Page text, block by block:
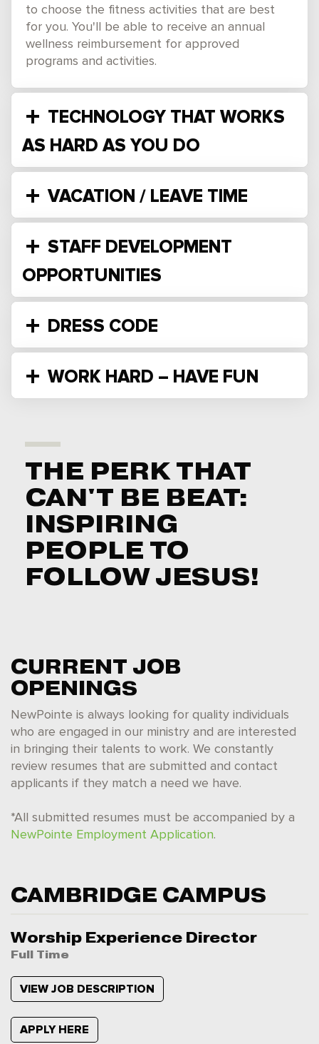
to choose the fitness activities that are best
for you. You'll be able to receive an annual
wellness reimbursement for approved
programs and activities.
TECHNOLOGY THAT WORKS
AS HARD AS YOU DO
VACATION / LEAVE TIME
STAFF DEVELOPMENT
OPPORTUNITIES
DRESS CODE
WORK HARD – HAVE FUN
THE PERK THAT
CAN'T BE BEAT:
INSPIRING
PEOPLE TO
FOLLOW JESUS!
CURRENT JOB
OPENINGS
NewPointe is always looking for quality individuals
who are engaged in our ministry and are interested
in bringing their talents to work. We constantly
review resumes that are submitted and contact
applicants if they match a need we have.
*All submitted resumes must be accompanied by a
NewPointe Employment Application.
CAMBRIDGE CAMPUS
Worship Experience Director
Full Time
VIEW JOB DESCRIPTION
APPLY HERE